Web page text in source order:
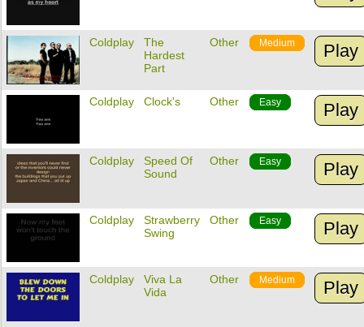
Coldplay
The
Hardest
Part
Other Medium Play
Coldplay Clock's Other Easy Play
Coldplay
Speed Of
Sound
Other Easy Play
Coldplay
Strawberry
Swing
Other Easy Play
Coldplay
Viva La
Vida
Other Medium Play